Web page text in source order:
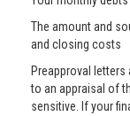
The amount and
and closing costs
Preapproval
to an appraisal of
sensitive. If your